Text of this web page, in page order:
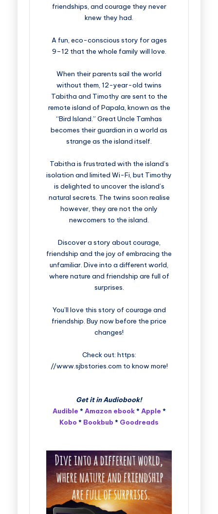
friendships, and courage they never
knew they had.
A fun, eco-conscious story for ages
9–12 that the whole family will love.
When their parents sail the world
without them, 12-year-old twins
Tabitha and Timothy are sent to the
remote island of Papala, known as the
“Bird Island.” Great Uncle Tamhas
becomes their guardian in a world as
strange as the island itself.
Tabitha is frustrated with the island’s
isolation and limited Wi-Fi, but Timothy
is delighted to uncover the island’s
natural secrets. The twins soon realise
however, they are not the only
newcomers to the island.
Discover a story about courage,
friendship and the joy of embracing the
unfamiliar. Dive into a different world,
where nature and friendship are full of
surprises.
You’ll love this story of courage and
friendship. Buy now before the price
changes!
Check out: https:
//www.sjbstories.com to know more!
Get it in Audiobook!
Audible * Amazon ebook* Apple *
Kobo * Bookbub * Goodreads